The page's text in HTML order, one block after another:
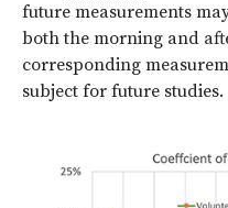
future measurements
both the morning and
corresponding
subject for future studies.